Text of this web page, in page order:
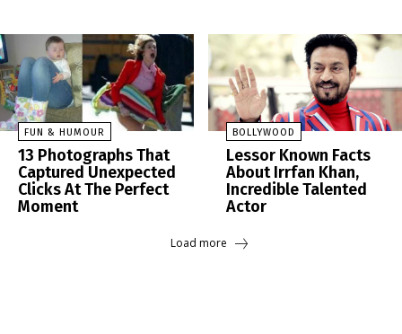
FUN & HUMOUR
13 Photographs That
Captured Unexpected
Clicks At The Perfect
Moment
BOLLYWOOD
Lessor Known Facts
About Irrfan Khan,
Incredible Talented
Actor
Load more